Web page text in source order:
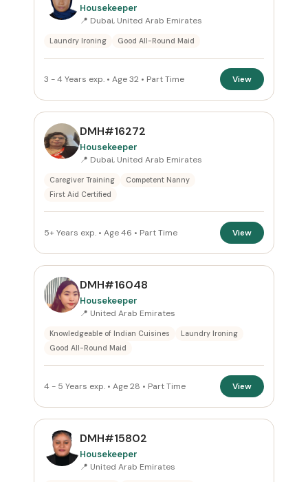
Housekeeper
📍 Dubai, United Arab Emirates
Laundry Ironing Good All-Round Maid
3 - 4 Years exp. • Age 32 • Part Time View
DMH#16272
Housekeeper
📍 Dubai, United Arab Emirates
Caregiver Training
Competent Nanny
First Aid Certified
5+ Years exp. • Age 46 • Part Time View
DMH#16048
Housekeeper
📍 United Arab Emirates
Knowledgeable of Indian Cuisines
Laundry Ironing
Good All-Round Maid
4 - 5 Years exp. • Age 28 • Part Time View
DMH#15802
Housekeeper
📍 United Arab Emirates